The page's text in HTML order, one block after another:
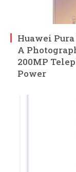
Huawei
A
200MP
Power